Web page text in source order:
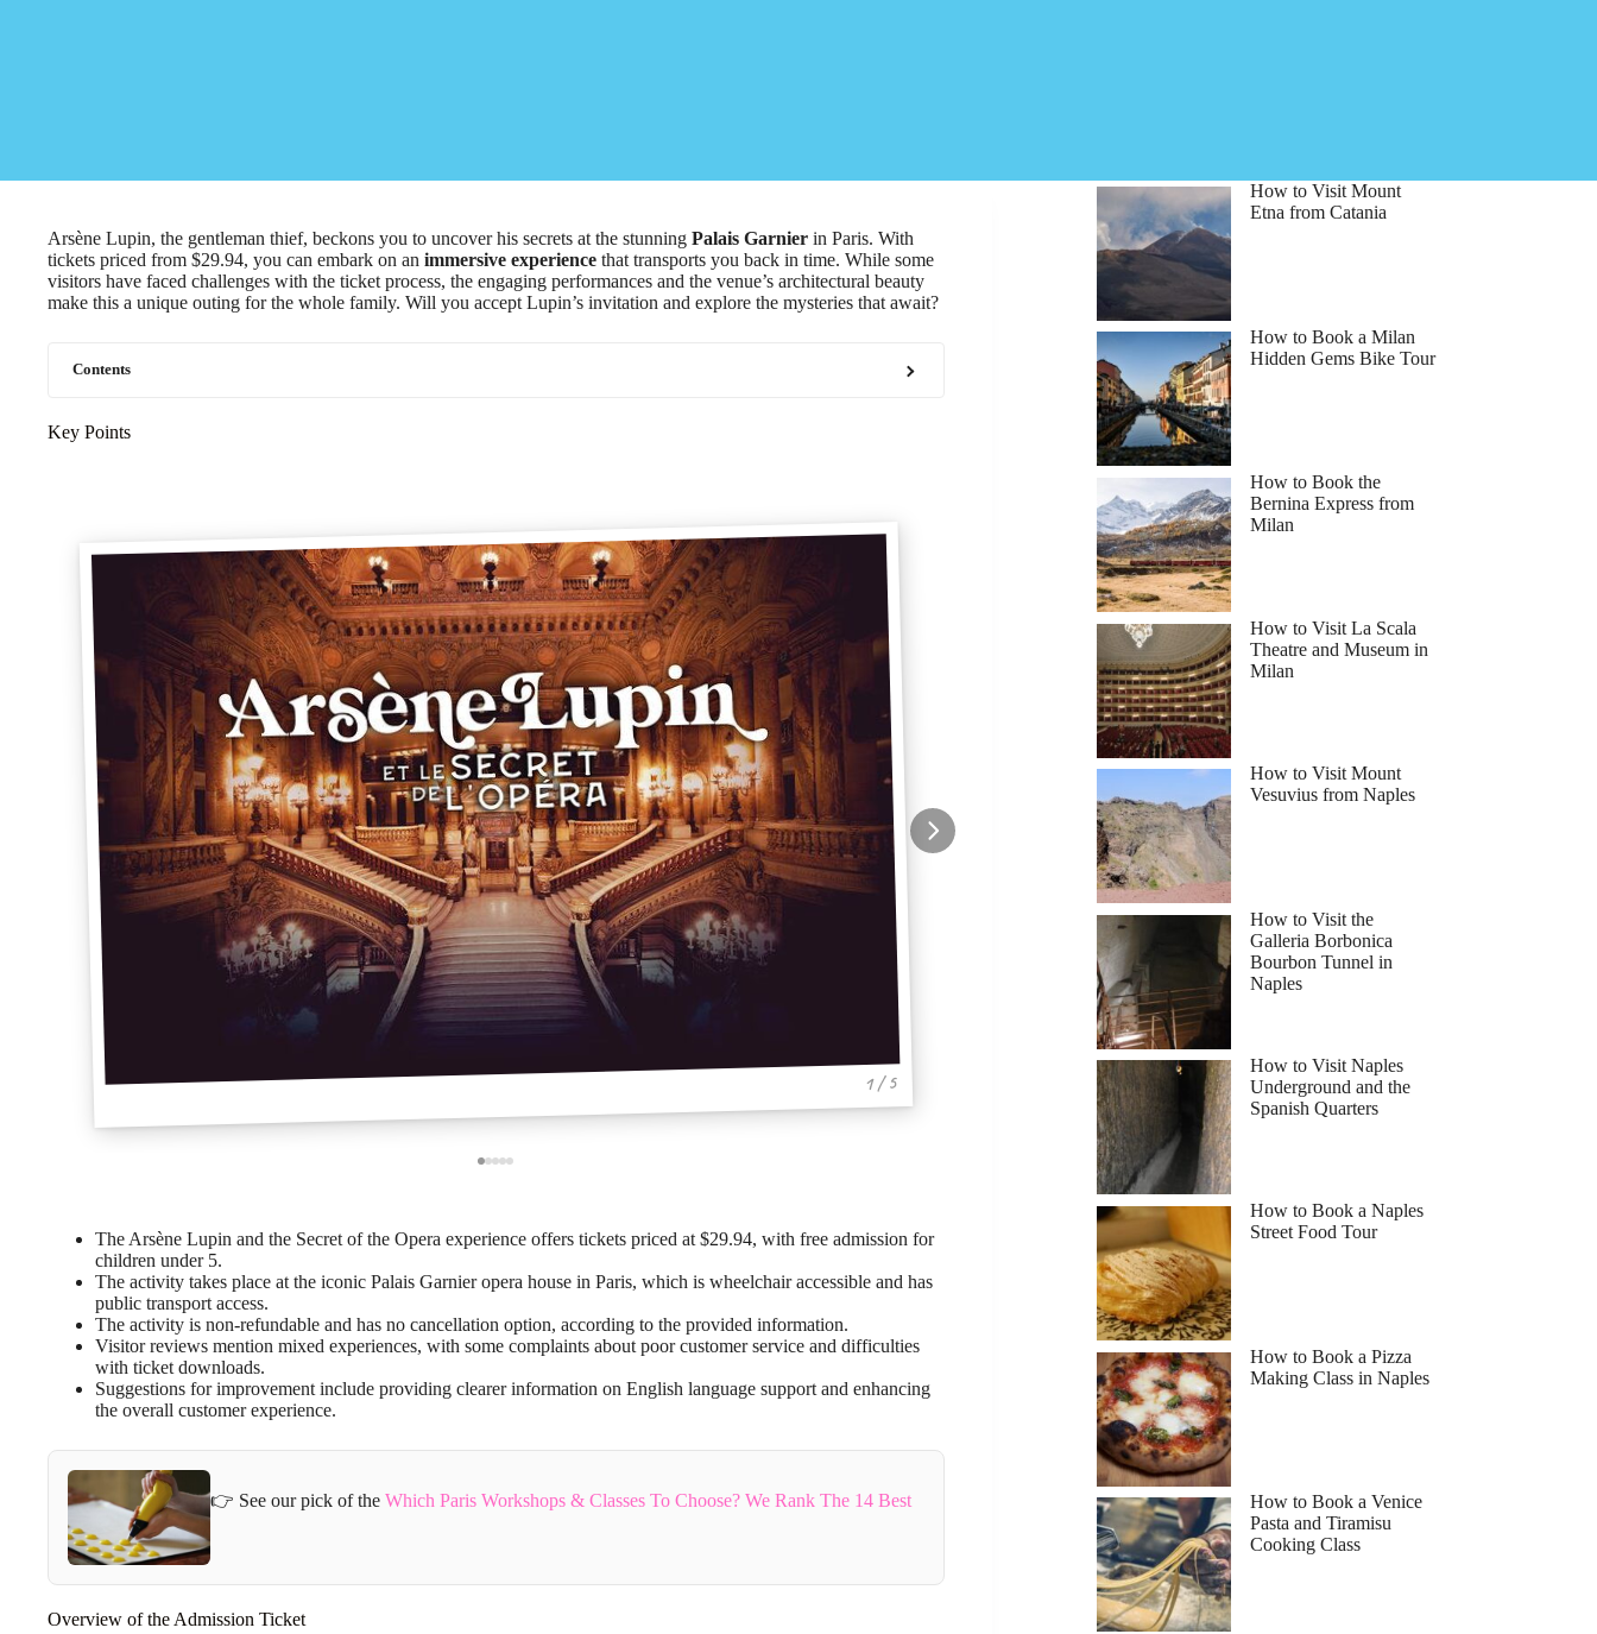
Arsène Lupin, the gentleman thief, beckons you to uncover his secrets at the stunning Palais Garnier in Paris. With
tickets priced from $29.94, you can embark on an immersive experience that transports you back in time. While some
visitors have faced challenges with the ticket process, the engaging performances and the venue’s architectural beauty
make this a unique outing for the whole family. Will you accept Lupin’s invitation and explore the mysteries that await?
Contents
Key Points
1 / 5
The Arsène Lupin and the Secret of the Opera experience offers tickets priced at $29.94, with free admission for
children under 5.
The activity takes place at the iconic Palais Garnier opera house in Paris, which is wheelchair accessible and has
public transport access.
The activity is non-refundable and has no cancellation option, according to the provided information.
Visitor reviews mention mixed experiences, with some complaints about poor customer service and difficulties
with ticket downloads.
Suggestions for improvement include providing clearer information on English language support and enhancing
the overall customer experience.
👉 See our pick of the Which Paris Workshops & Classes To Choose? We Rank The 14 Best
Overview of the Admission Ticket
How to Visit Mount
Etna from Catania
How to Book a Milan
Hidden Gems Bike Tour
How to Book the
Bernina Express from
Milan
How to Visit La Scala
Theatre and Museum in
Milan
How to Visit Mount
Vesuvius from Naples
How to Visit the
Galleria Borbonica
Bourbon Tunnel in
Naples
How to Visit Naples
Underground and the
Spanish Quarters
How to Book a Naples
Street Food Tour
How to Book a Pizza
Making Class in Naples
How to Book a Venice
Pasta and Tiramisu
Cooking Class